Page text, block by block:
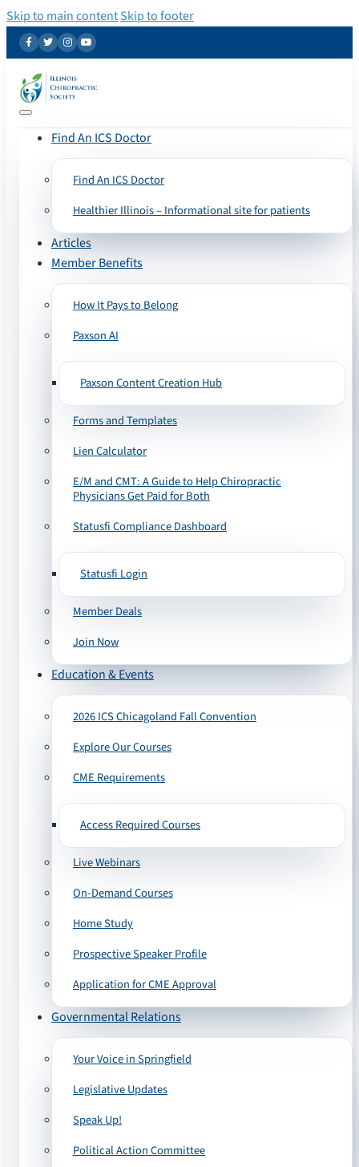
Skip to main contentSkip to footer
Find An ICS Doctor
Find An ICS Doctor
Healthier Illinois – Informational site for patients
Articles
Member Benefits
How It Pays to Belong
Paxson AI
Paxson Content Creation Hub
Forms and Templates
Lien Calculator
E/M and CMT: A Guide to Help Chiropractic
Physicians Get Paid for Both
Statusfi Compliance Dashboard
Statusfi Login
Member Deals
Join Now
Education & Events
2026 ICS Chicagoland Fall Convention
Explore Our Courses
CME Requirements
Access Required Courses
Live Webinars
On-Demand Courses
Home Study
Prospective Speaker Profile
Application for CME Approval
Governmental Relations
Your Voice in Springfield
Legislative Updates
Speak Up!
Political Action Committee